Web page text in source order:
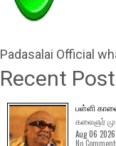
Padasalai Official
Recent
பள்ளி
கலைஞர்
Aug 06
No